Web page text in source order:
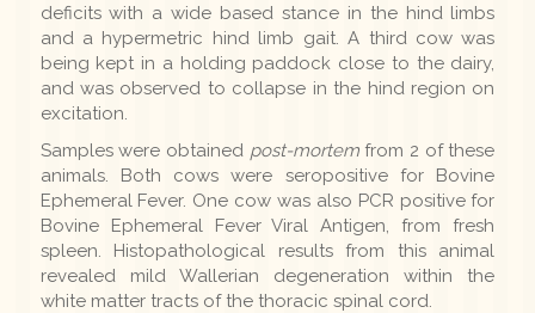
deficits with a wide based stance in the hind limbs
and a hypermetric hind limb gait. A third cow was
being kept in a holding paddock close to the dairy,
and was observed to collapse in the hind region on
excitation.
Samples were obtained post-mortemfrom 2 of these
animals. Both cows were seropositive for Bovine
Ephemeral Fever. One cow was also PCR positive for
Bovine Ephemeral Fever Viral Antigen, from fresh
spleen. Histopathological results from this animal
revealed mild Wallerian degeneration within the
white matter tracts of the thoracic spinal cord.